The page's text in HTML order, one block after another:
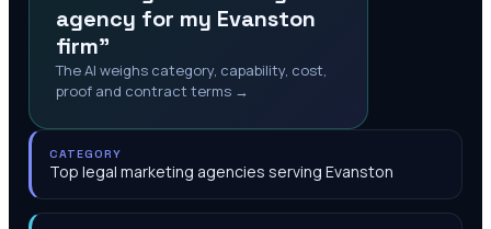
agency for my Evanston
firm"
The AI weighs category, capability, cost,
proof and contract terms →
CATEGORY
Top legal marketing agencies serving Evanston